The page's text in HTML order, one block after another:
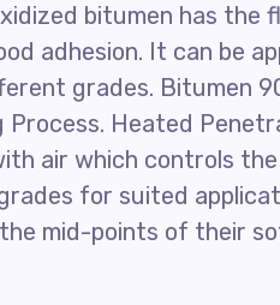
bitumen has the
adhesion. It can be
grades. Bitumen
Heated
air which controls
for suited
mid-points of their